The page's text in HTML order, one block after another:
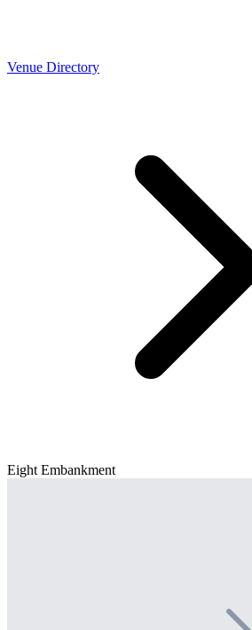
Venue Directory
Eight Embankment